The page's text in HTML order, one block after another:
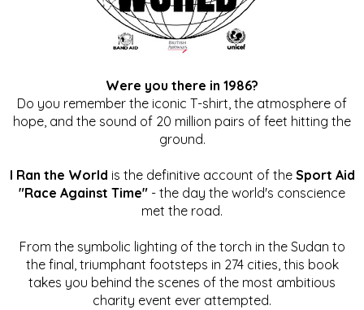
Were you there in 1986?
Do you remember the iconic T-shirt, the atmosphere of
hope, and the sound of 20 million pairs of feet hitting the
ground.
I Ran the World is the definitive account of the Sport Aid
"Race Against Time" - the day the world's conscience
met the road.
From the symbolic lighting of the torch in the Sudan to
the final, triumphant footsteps in 274 cities, this book
takes you behind the scenes of the most ambitious
charity event ever attempted.